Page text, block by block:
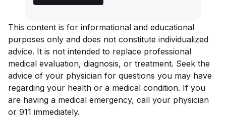
This content is for informational and educational
purposes only and does not constitute individualized
advice. It is not intended to replace professional
medical evaluation, diagnosis, or treatment. Seek the
advice of your physician for questions you may have
regarding your health or a medical condition. If you
are having a medical emergency, call your physician
or 911 immediately.